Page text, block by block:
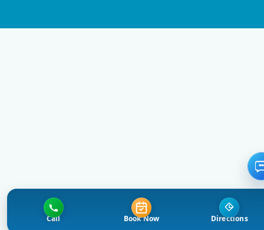
Call Book Now Directions